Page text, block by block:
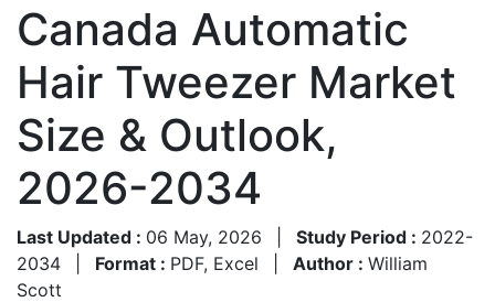
Canada Automatic
Hair Tweezer Market
Size & Outlook,
2026-2034
Last Updated : 06 May, 2026 Study Period : 2022-
2034
Format : PDF, Excel Author : William
Scott